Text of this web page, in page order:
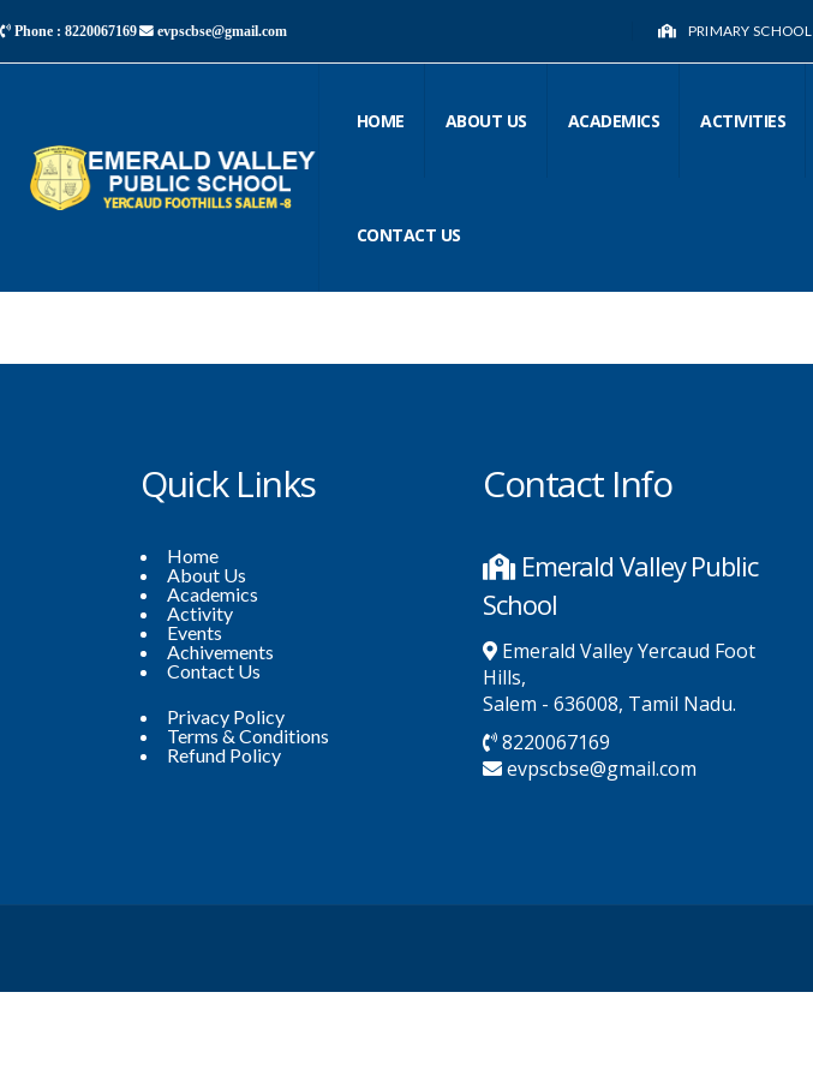
Phone : 8220067169 evpscbse@gmail.com PRIMARY SCHOOL
HOME ABOUT US ACADEMICS ACTIVITIES
CONTACT US
Quick Links
Home
About Us
Academics
Activity
Events
Achivements
Contact Us
Privacy Policy
Terms & Conditions
Refund Policy
Contact Info
Emerald Valley Public
School
Emerald Valley Yercaud Foot
Hills,
Salem - 636008, Tamil Nadu.
8220067169
evpscbse@gmail.com